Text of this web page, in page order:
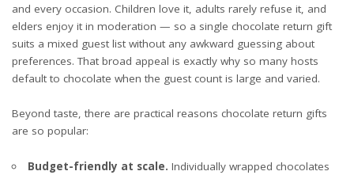
and every occasion. Children love it, adults rarely refuse it, and
elders enjoy it in moderation — so a single chocolate return gift
suits a mixed guest list without any awkward guessing about
preferences. That broad appeal is exactly why so many hosts
default to chocolate when the guest count is large and varied.
Beyond taste, there are practical reasons chocolate return gifts
are so popular:
Budget-friendly at scale. Individually wrapped chocolates